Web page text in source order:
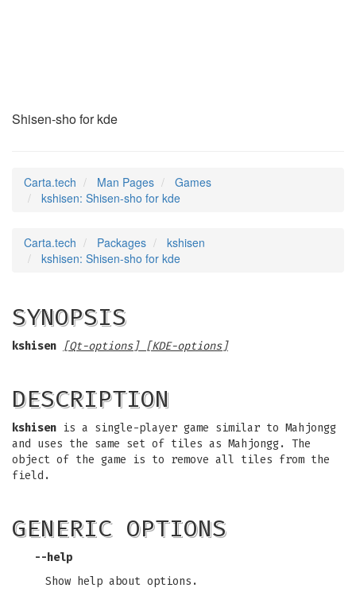
Shisen-sho for kde
Carta.tech Man Pages
Games
kshisen: Shisen-sho for kde
Carta.tech Packages
kshisen
kshisen: Shisen-sho for kde
SYNOPSIS
kshisen [Qt-options] [KDE-options]
DESCRIPTION
kshisen is a single-player game similar to Mahjongg
and uses the same set of tiles as Mahjongg. The
object of the game is to remove all tiles from the
field.
GENERIC OPTIONS
--help
Show help about options.